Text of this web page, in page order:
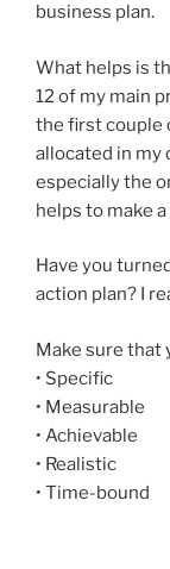
business plan.
What helps is
12 of my main
the first couple
allocated in my
especially the
helps to make
Have you
action plan? I
Make sure that
• Specific
• Measurable
• Achievable
• Realistic
• Time-bound